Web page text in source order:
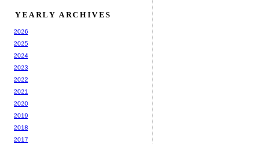
YEARLY ARCHIVES
2026
2025
2024
2023
2022
2021
2020
2019
2018
2017